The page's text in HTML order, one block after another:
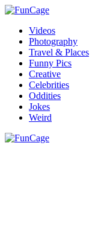
Videos
Photography
Travel & Places
Funny Pics
Creative
Celebrities
Oddities
Jokes
Weird